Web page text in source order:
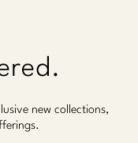
new collections,